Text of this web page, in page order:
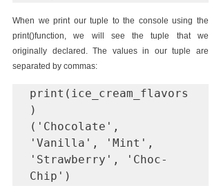
When we print our tuple to the console using the
print()function, we will see the tuple that we
originally declared. The values in our tuple are
separated by commas:
print(ice_cream_flavors
)
('Chocolate',
'Vanilla', 'Mint',
'Strawberry', 'Choc-
Chip')